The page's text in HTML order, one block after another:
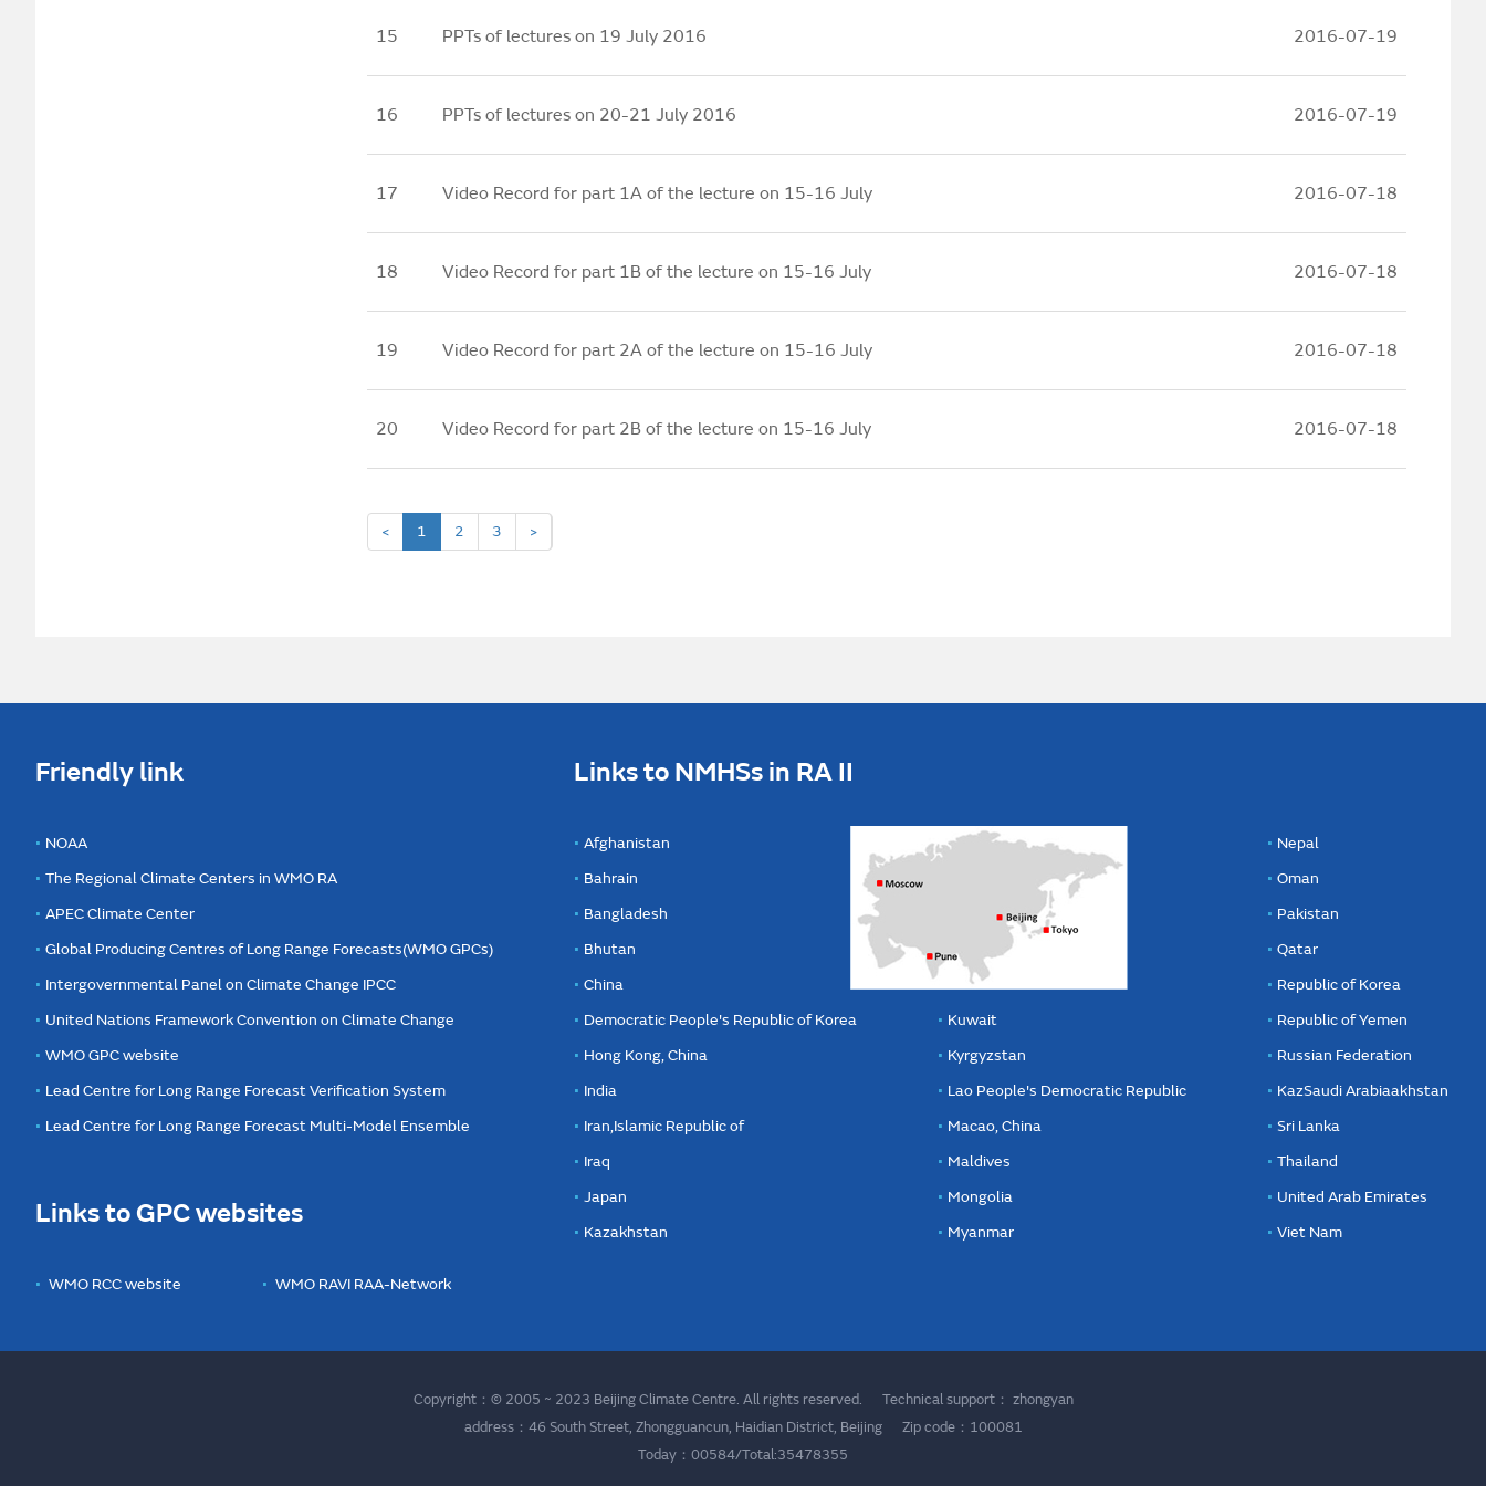
15 PPTs of lectures on 19 July 2016 2016-07-19
16 PPTs of lectures on 20-21 July 2016 2016-07-19
17 Video Record for part 1A of the lecture on 15-16 July 2016-07-18
18 Video Record for part 1B of the lecture on 15-16 July 2016-07-18
19 Video Record for part 2A of the lecture on 15-16 July 2016-07-18
20 Video Record for part 2B of the lecture on 15-16 July 2016-07-18
< 1 2 3 >
Friendly link
NOAA
The Regional Climate Centers in WMO RA
APEC Climate Center
Global Producing Centres of Long Range Forecasts(WMO GPCs)
Intergovernmental Panel on Climate Change IPCC
United Nations Framework Convention on Climate Change
WMO GPC website
Lead Centre for Long Range Forecast Verification System
Lead Centre for Long Range Forecast Multi-Model Ensemble
Links to GPC websites
WMO RCC website WMO RAVI RAA-Network
Links to NMHSs in RA II
Afghanistan
Bahrain
Bangladesh
Bhutan
China
Democratic People's Republic of Korea
Hong Kong, China
India
Iran,Islamic Republic of
Iraq
Japan
Kazakhstan
Kuwait
Kyrgyzstan
Lao People's Democratic Republic
Macao, China
Maldives
Mongolia
Myanmar
Nepal
Oman
Pakistan
Qatar
Republic of Korea
Republic of Yemen
Russian Federation
KazSaudi Arabiaakhstan
Sri Lanka
Thailand
United Arab Emirates
Viet Nam
Copyright：© 2005 ~ 2023 Beijing Climate Centre. All rights reserved. Technical support： zhongyan
address：46 South Street, Zhongguancun, Haidian District, Beijing Zip code：100081
Today：00584/Total:35478355